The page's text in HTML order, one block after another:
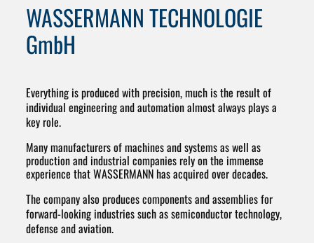
WASSERMANN TECHNOLOGIE
GmbH
Everything is produced with precision, much is the result of
individual engineering and automation almost always plays a
key role.
Many manufacturers of machines and systems as well as
production and industrial companies rely on the immense
experience that WASSERMANN has acquired over decades.
The company also produces components and assemblies for
forward-looking industries such as semiconductor technology,
defense and aviation.